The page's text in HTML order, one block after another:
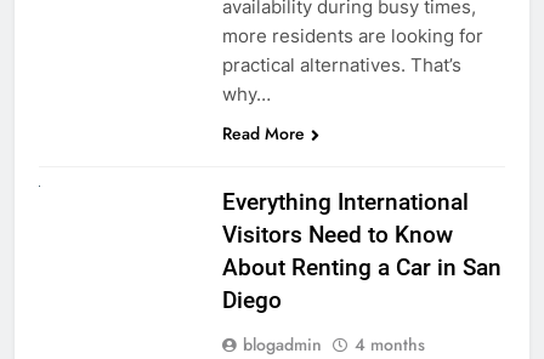
availability during busy times,
more residents are looking for
practical alternatives. That’s
why…
Read More
Everything International
Visitors Need to Know
About Renting a Car in San
Diego
blogadmin
4 months